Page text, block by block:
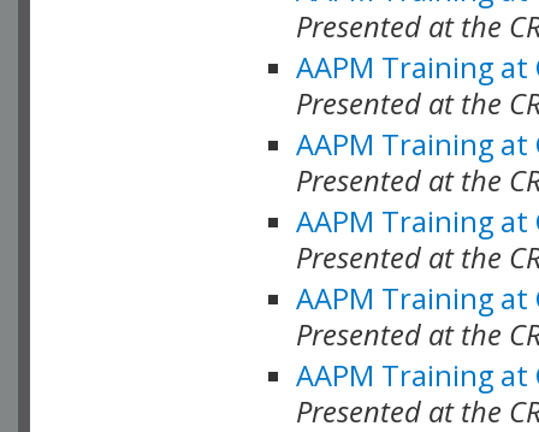
Presented at the
AAPM Training at
Presented at the
AAPM Training at
Presented at the
AAPM Training at
Presented at the
AAPM Training at
Presented at the
AAPM Training at
Presented at the